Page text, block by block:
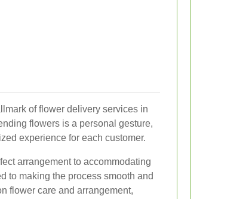
of flower delivery services in
flowers is a personal gesture,
experience for each customer.
arrangement to accommodating
to making the process smooth and
flower care and arrangement,